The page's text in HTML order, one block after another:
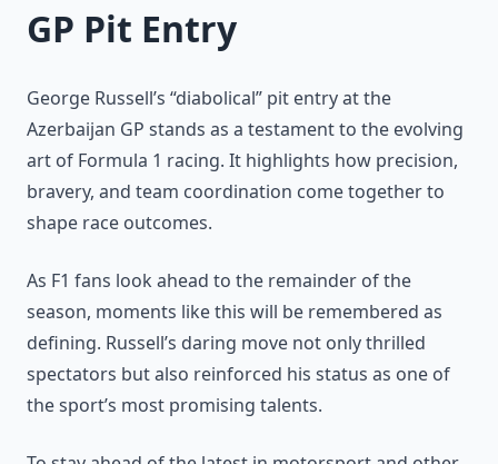
GP Pit Entry
George Russell’s “diabolical” pit entry at the
Azerbaijan GP stands as a testament to the evolving
art of Formula 1 racing. It highlights how precision,
bravery, and team coordination come together to
shape race outcomes.
As F1 fans look ahead to the remainder of the
season, moments like this will be remembered as
defining. Russell’s daring move not only thrilled
spectators but also reinforced his status as one of
the sport’s most promising talents.